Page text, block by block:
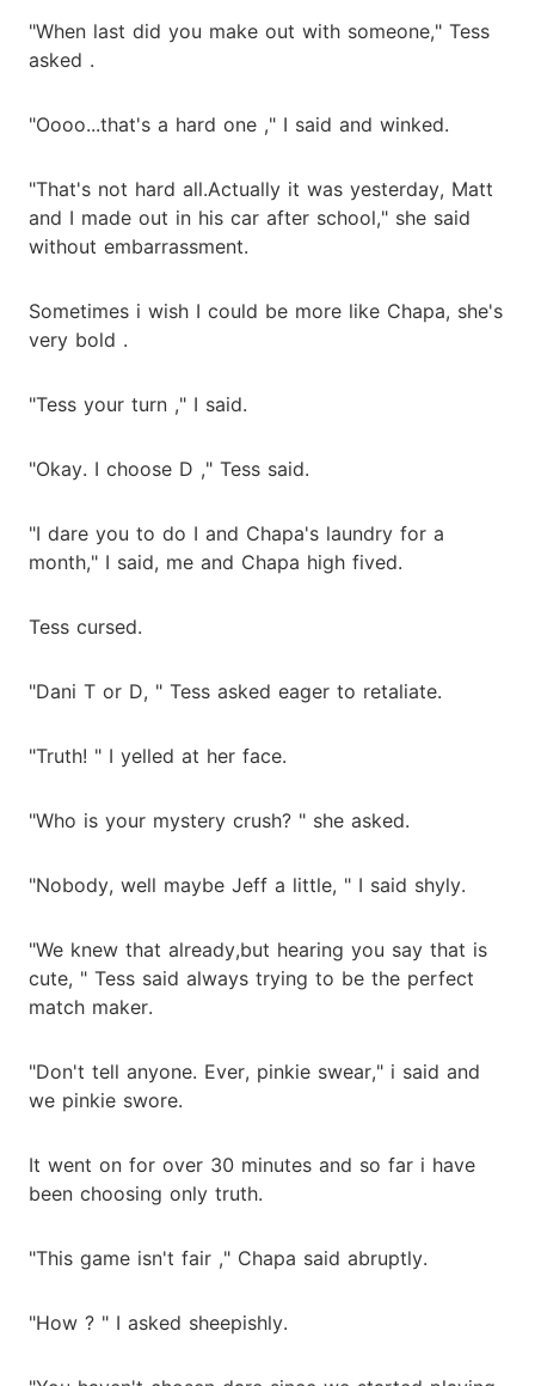
"When last did you make out with someone," Tess
asked .
"Oooo...that's a hard one ," I said and winked.
"That's not hard all.Actually it was yesterday, Matt
and I made out in his car after school," she said
without embarrassment.
Sometimes i wish I could be more like Chapa, she's
very bold .
"Tess your turn ," I said.
"Okay. I choose D ," Tess said.
"I dare you to do I and Chapa's laundry for a
month," I said, me and Chapa high fived.
Tess cursed.
"Dani T or D, " Tess asked eager to retaliate.
"Truth! " I yelled at her face.
"Who is your mystery crush? " she asked.
"Nobody, well maybe Jeff a little, " I said shyly.
"We knew that already,but hearing you say that is
cute, " Tess said always trying to be the perfect
match maker.
"Don't tell anyone. Ever, pinkie swear," i said and
we pinkie swore.
It went on for over 30 minutes and so far i have
been choosing only truth.
"This game isn't fair ," Chapa said abruptly.
"How ? " I asked sheepishly.